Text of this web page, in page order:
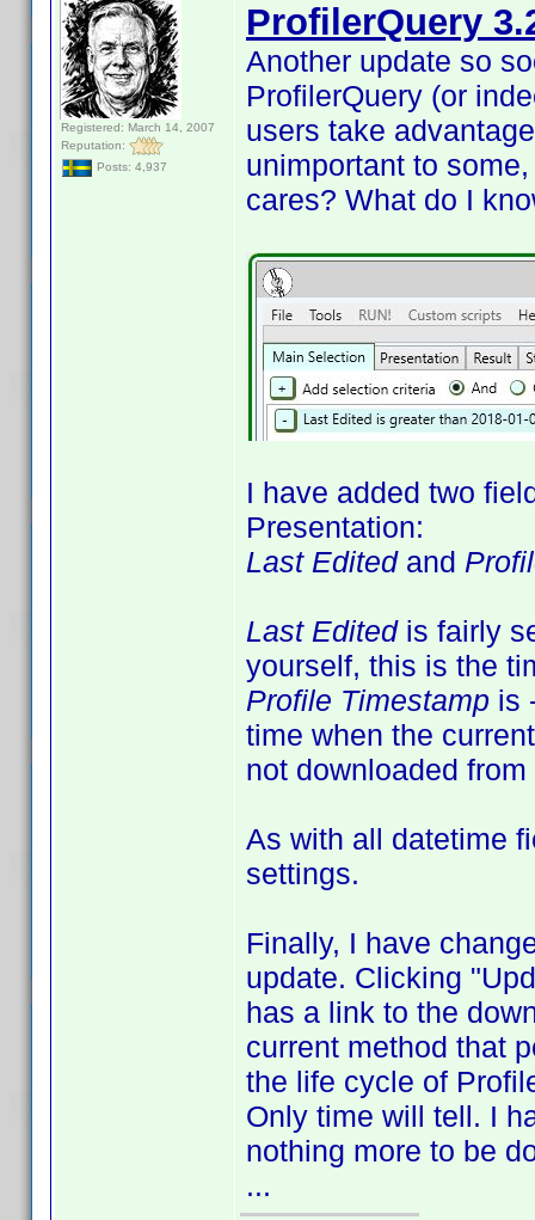
Registered: March 14, 2007
Reputation:
Posts: 4,937
ProfilerQuery
Another update so
ProfilerQuery (or
users take
unimportant to
cares? What do I
I have added two
Presentation:
Last Editedand
Last Editedis fairly
yourself, this is the
Profile Timestamp is
time when the
not downloaded
As with all datetime
settings.
Finally, I have
update. Clicking
has a link to the
current method that
the life cycle of
Only time will tell. I
nothing more to be
...